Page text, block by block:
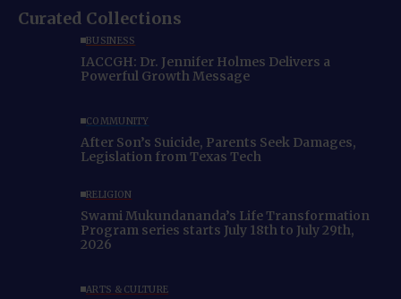
Curated Collections
BUSINESS
IACCGH: Dr. Jennifer Holmes Delivers a
Powerful Growth Message
COMMUNITY
After Son’s Suicide, Parents Seek Damages,
Legislation from Texas Tech
RELIGION
Swami Mukundananda’s Life Transformation
Program series starts July 18th to July 29th,
2026
ARTS & CULTURE